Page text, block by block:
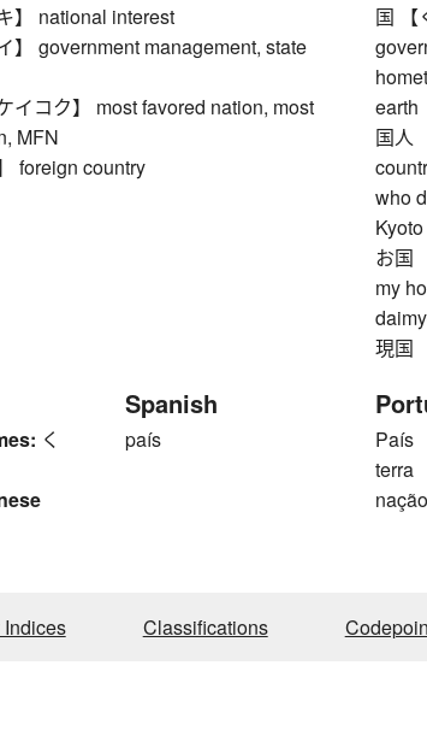
】 national interest
】 government management, state
イコク】 most favored nation, most
MFN
foreign country
国 【
earth
国人
who
お国
my
現国
く
Spanish
país
País
terra
nação
Classifications